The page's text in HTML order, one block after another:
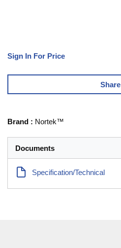
Sign In For Price
Share
Brand : Nortek™
Documents
Specification/Technical